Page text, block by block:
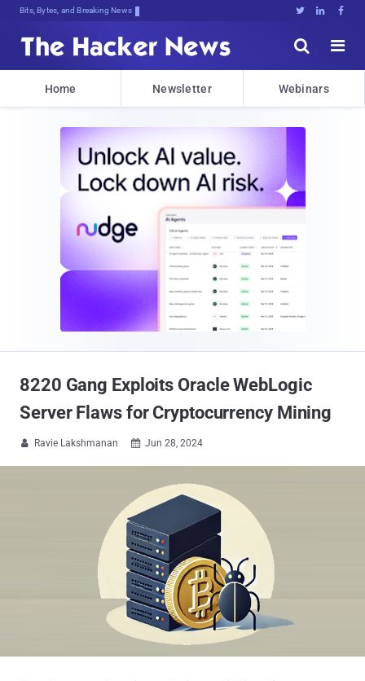
Bits, Bytes, and Breaking News   


Home Newsletter Webinars
8220 Gang Exploits Oracle WebLogic
Server Flaws for Cryptocurrency Mining
 Ravie Lakshmanan  Jun 28, 2024